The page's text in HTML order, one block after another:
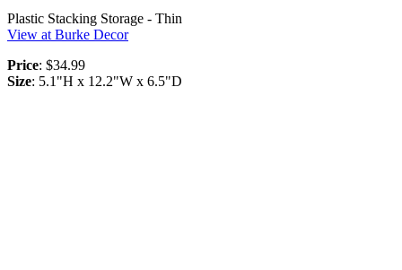
Plastic Stacking Storage - Thin
View at Burke Decor
Price: $34.99
Size: 5.1"H x 12.2"W x 6.5"D